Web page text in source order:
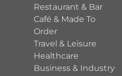
Restaurant & Bar
Café & Made To
Order
Travel & Leisure
Healthcare
Business & Industry